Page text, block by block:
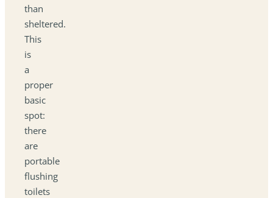
than
sheltered.
This
is
a
proper
basic
spot:
there
are
portable
flushing
toilets